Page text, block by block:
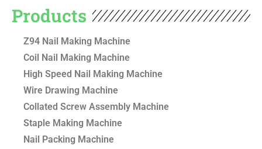
Products
Z94 Nail Making Machine
Coil Nail Making Machine
High Speed Nail Making Machine
Wire Drawing Machine
Collated Screw Assembly Machine
Staple Making Machine
Nail Packing Machine